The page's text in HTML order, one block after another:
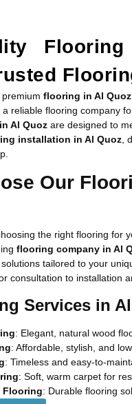
flooring in Al Quoz
reliable flooring company
Al Quoz are designed to
installation in Al Quoz ,
Our
the right flooring for
flooring company in Al
tailored to your
consultation to installation
Services in
: Elegant, natural wood
: Affordable, stylish, and
: Timeless and easy-to-
: Soft, warm carpet for
Flooring: Durable flooring